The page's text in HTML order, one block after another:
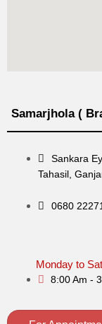
Samarjhola (
Sankara
Tahasil,
0680
Monday to
8:00 Am -